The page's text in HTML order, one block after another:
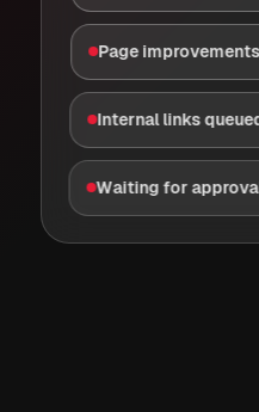
Page
Internal links
Waiting for